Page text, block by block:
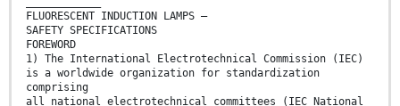
FLUORESCENT INDUCTION LAMPS –
SAFETY SPECIFICATIONS
FOREWORD
1) The International Electrotechnical Commission (IEC)
is a worldwide organization for standardization
comprising
all national electrotechnical committees (IEC National